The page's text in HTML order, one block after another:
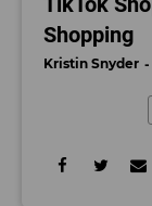
Shopping
Kristin Snyder